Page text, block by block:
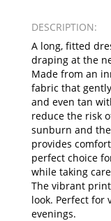
DESCRIPTION:
A long, fitted
draping at the
Made from an
fabric that
and even tan
reduce the risk
sunburn and
provides
perfect choice
while taking
The vibrant
look. Perfect for
evenings.